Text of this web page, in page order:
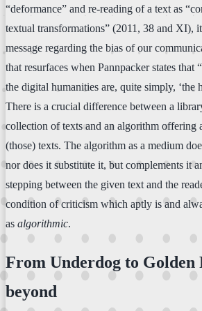
“deformance” and re-reading of a text as
textual transformations” (2011, 38 and XI),
message regarding the bias of our
that resurfaces when Pannpacker states that
the digital humanities are, quite simply, ‘the
There is a crucial difference between a
collection of texts and an algorithm offering
(those) texts. The algorithm as a medium
nor does it substitute it, but complements it
stepping between the given text and the
condition of criticism which aptly is and
as algorithmic.
From Underdog to Golden
beyond